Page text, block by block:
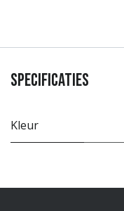
Specificaties
Kleur